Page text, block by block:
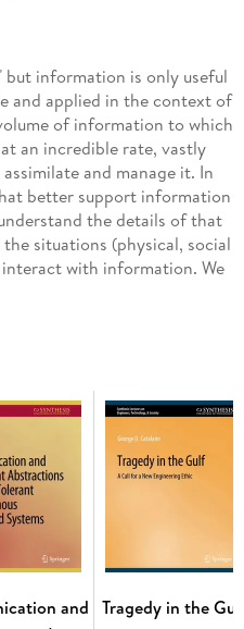
but information is only useful
and applied in the context of
of information to which
an incredible rate, vastly
and manage it. In
better support information
the details of that
situations (physical, social
with information. We
that information in the
interpretation to support
information needs may be
conversely, may be tacit,
used tools supporting
on the Web and in
information
limited support for other
of the information
present. Novel design
digital, but to exploit the
and Tragedy in the